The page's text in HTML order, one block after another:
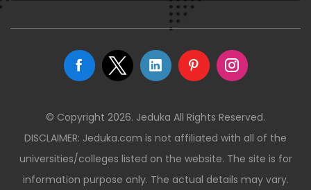
© Copyright 2026. Jeduka All Rights Reserved.
DISCLAIMER: Jeduka.com is not affiliated with all of the
universities/colleges listed on the website. The site is for
information purpose only. The actual details may vary.